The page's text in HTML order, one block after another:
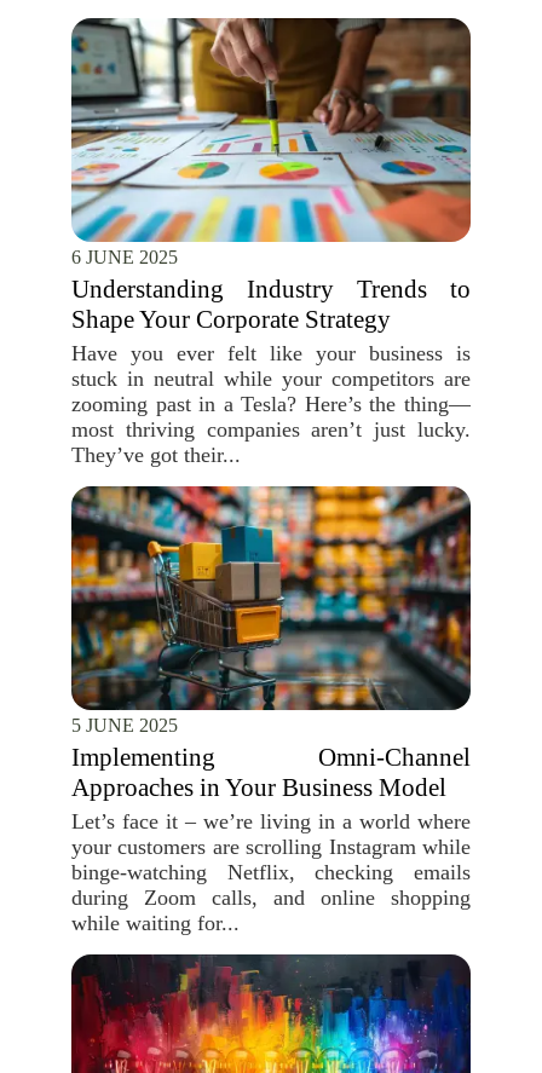
6 JUNE 2025
Understanding Industry Trends to
Shape Your Corporate Strategy
Have you ever felt like your business is
stuck in neutral while your competitors are
zooming past in a Tesla? Here’s the thing—
most thriving companies aren’t just lucky.
They’ve got their...
5 JUNE 2025
Implementing Omni-Channel
Approaches in Your Business Model
Let’s face it – we’re living in a world where
your customers are scrolling Instagram while
binge-watching Netflix, checking emails
during Zoom calls, and online shopping
while waiting for...